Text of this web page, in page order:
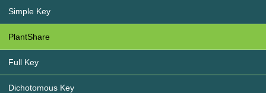
Simple Key
PlantShare
Full Key
Dichotomous Key